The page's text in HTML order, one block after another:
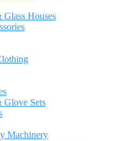
Glass Houses
Glove Sets
Machinery